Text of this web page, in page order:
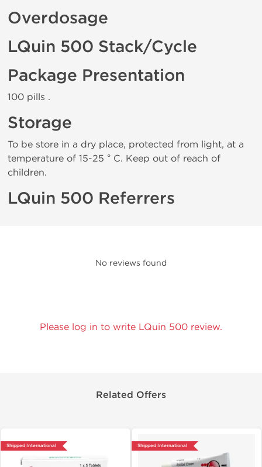
Overdosage
LQuin 500 Stack/Cycle
Package Presentation
100 pills .
Storage
To be store in a dry place, protected from light, at a
temperature of 15-25 ° C. Keep out of reach of
children.
LQuin 500 Referrers
No reviews found
Please log in to write LQuin 500 review.
Related Offers
Shipped International Shipped International